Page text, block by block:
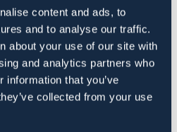
content and ads, to
and to analyse our traffic.
about your use of our site with
and analytics partners who
information that you’ve
collected from your use
i 3-finger model. Yderstof i
og fleeceforet. Strikket
håndryggen. Forstærket